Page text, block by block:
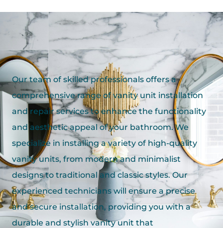
Our team of skilled professionals offers a
comprehensive range of vanity unit installation
and repair services to enhance the functionality
and aesthetic appeal of your bathroom. We
specialize in installing a variety of high-quality
vanity units, from modern and minimalist
designs to traditional and classic styles. Our
experienced technicians will ensure a precise
and secure installation, providing you with a
durable and stylish vanity unit that